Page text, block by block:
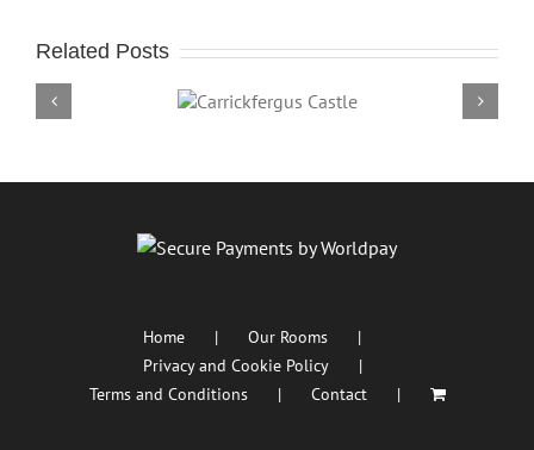
Related Posts
Home
Our Rooms
Privacy and Cookie Policy
Terms and Conditions
Contact